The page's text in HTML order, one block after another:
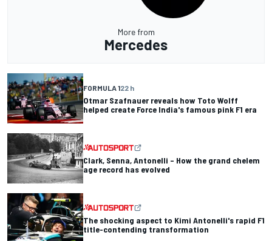
More from
Mercedes
FORMULA 122 h
Otmar Szafnauer reveals how Toto Wolff
helped create Force India's famous pink F1 era
Clark, Senna, Antonelli – How the grand chelem
age record has evolved
The shocking aspect to Kimi Antonelli's rapid F1
title-contending transformation